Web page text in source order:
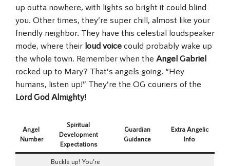
up outta nowhere, with lights so bright it could blind
you. Other times, they’re super chill, almost like your
friendly neighbor. They have this celestial loudspeaker
mode, where their loud voice could probably wake up
the whole town. Remember when the Angel Gabriel
rocked up to Mary? That’s angels going, “Hey
humans, listen up!” They’re the OG couriers of the
Lord God Almighty!
Angel
Number
Spiritual
Development
Expectations
Guardian
Guidance
Extra Angelic
Info
Buckle up! You’re